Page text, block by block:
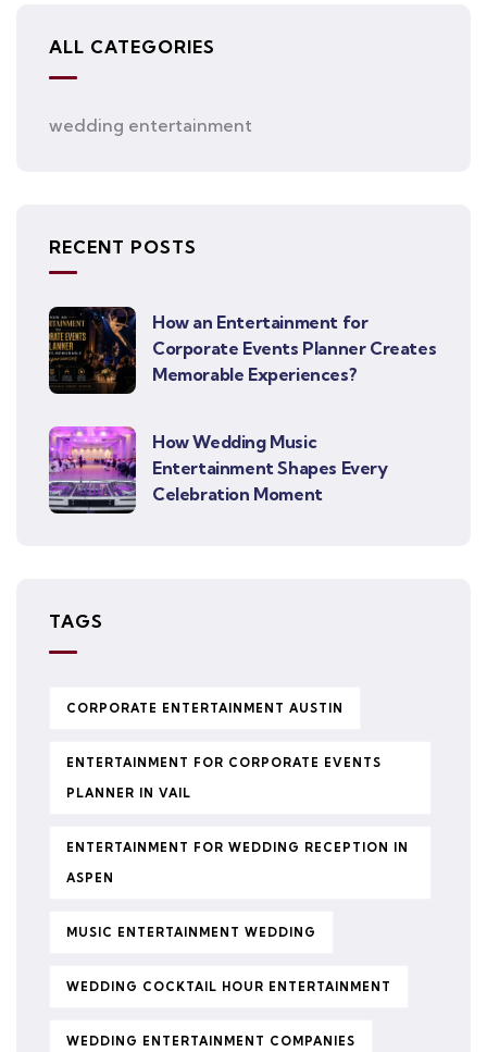
ALL CATEGORIES
wedding entertainment
RECENT POSTS
How an Entertainment for
Corporate Events Planner Creates
Memorable Experiences?
How Wedding Music
Entertainment Shapes Every
Celebration Moment
TAGS
CORPORATE ENTERTAINMENT AUSTIN
ENTERTAINMENT FOR CORPORATE EVENTS
PLANNER IN VAIL
ENTERTAINMENT FOR WEDDING RECEPTION IN
ASPEN
MUSIC ENTERTAINMENT WEDDING
WEDDING COCKTAIL HOUR ENTERTAINMENT
WEDDING ENTERTAINMENT COMPANIES